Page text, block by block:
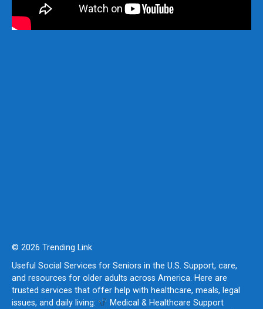
© 2026 Trending Link
Useful Social Services for Seniors in the U.S. Support, care,
and resources for older adults across America. Here are
trusted services that offer help with healthcare, meals, legal
issues, and daily living:
Medical & Healthcare Support